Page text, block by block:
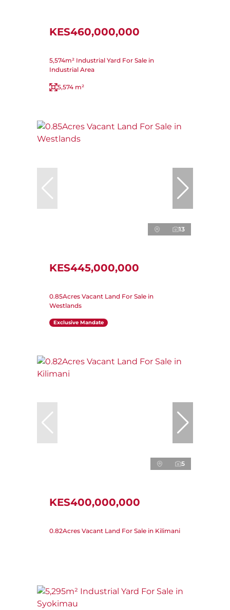
KES460,000,000
5,574m² Industrial Yard For Sale in
Industrial Area
5,574 m²
13
KES445,000,000
0.85Acres Vacant Land For Sale in
Westlands
Exclusive Mandate
5
KES400,000,000
0.82Acres Vacant Land For Sale in Kilimani